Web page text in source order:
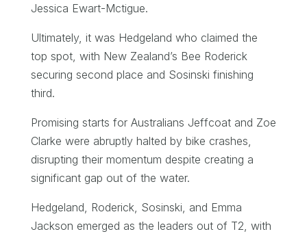
Jessica Ewart-Mctigue.
Ultimately, it was Hedgeland who claimed the
top spot, with New Zealand’s Bee Roderick
securing second place and Sosinski finishing
third.
Promising starts for Australians Jeffcoat and Zoe
Clarke were abruptly halted by bike crashes,
disrupting their momentum despite creating a
significant gap out of the water.
Hedgeland, Roderick, Sosinski, and Emma
Jackson emerged as the leaders out of T2, with